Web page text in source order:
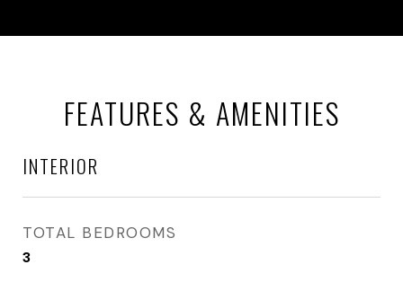
FEATURES & AMENITIES
INTERIOR
TOTAL BEDROOMS
3